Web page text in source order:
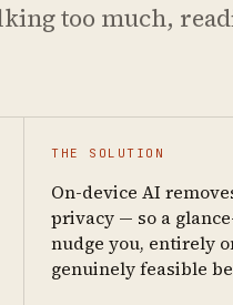
too much,
THE SOLUTION
On-device AI
privacy — so a
nudge you, entirely
genuinely feasible